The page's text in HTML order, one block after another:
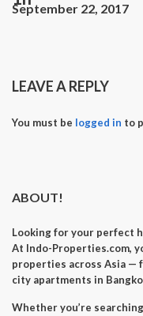
September 22, 2017
LEAVE A REPLY
You must be logged in to
ABOUT!
Looking for your perfect
At Indo-Properties.com,
properties across Asia —
city apartments in
Whether you’re